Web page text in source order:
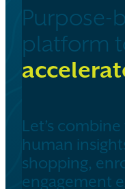
Purpose-
platform
Let’s
human
shopping,
engagement